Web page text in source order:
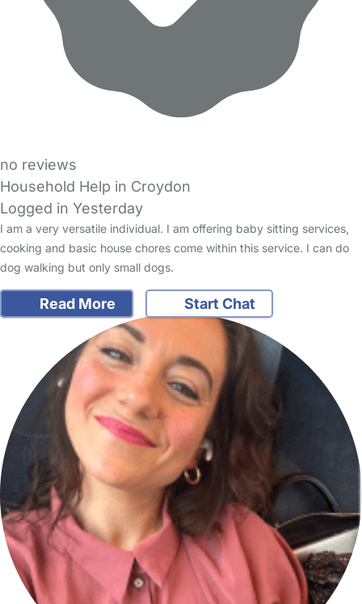
no reviews
Household Help in Croydon
Logged in Yesterday
I am a very versatile individual. I am offering baby sitting services,
cooking and basic house chores come within this service. I can do
dog walking but only small dogs.
Read More Start Chat